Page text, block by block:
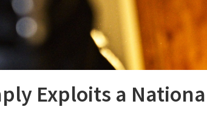
Exploits a